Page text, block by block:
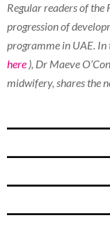
Regular readers of
progression of
programme in UAE. In
here ), Dr Maeve
midwifery, shares the